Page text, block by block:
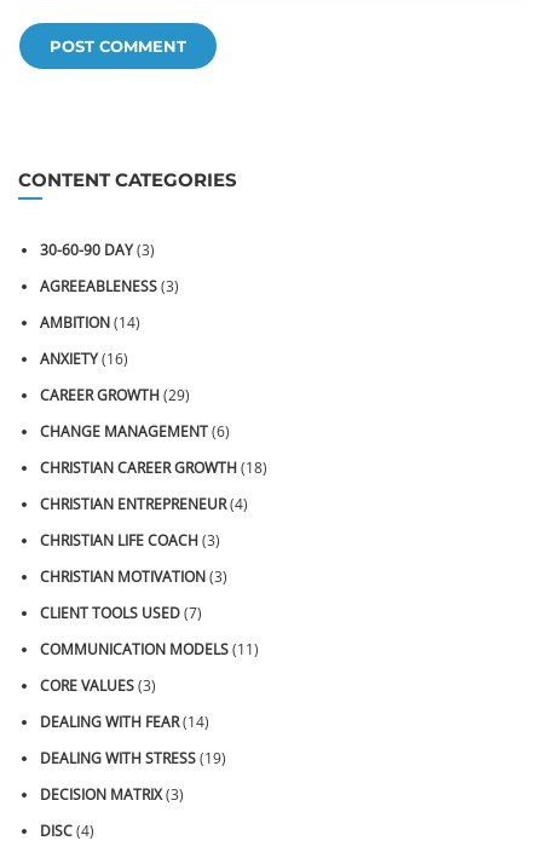
CONTENT CATEGORIES
30-60-90 DAY(3)
AGREEABLENESS(3)
AMBITION(14)
ANXIETY(16)
CAREER GROWTH(29)
CHANGE MANAGEMENT(6)
CHRISTIAN CAREER GROWTH(18)
CHRISTIAN ENTREPRENEUR(4)
CHRISTIAN LIFE COACH(3)
CHRISTIAN MOTIVATION(3)
CLIENT TOOLS USED(7)
COMMUNICATION MODELS(11)
CORE VALUES(3)
DEALING WITH FEAR(14)
DEALING WITH STRESS(19)
DECISION MATRIX(3)
DISC(4)